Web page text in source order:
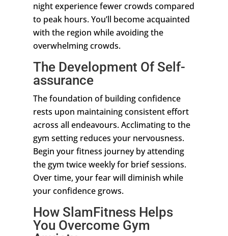
night experience fewer crowds compared
to peak hours. You’ll become acquainted
with the region while avoiding the
overwhelming crowds.
The Development Of Self-
assurance
The foundation of building confidence
rests upon maintaining consistent effort
across all endeavours. Acclimating to the
gym setting reduces your nervousness.
Begin your fitness journey by attending
the gym twice weekly for brief sessions.
Over time, your fear will diminish while
your confidence grows.
How SlamFitness Helps
You Overcome Gym